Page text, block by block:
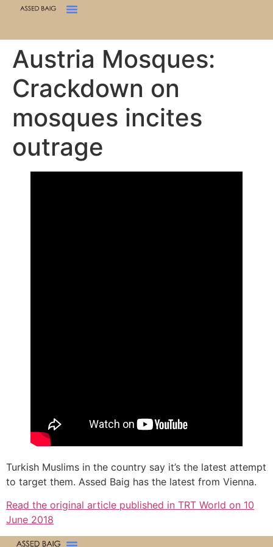
Austria Mosques:
Crackdown on
mosques incites
outrage
Turkish Muslims in the country say it’s the latest attempt
to target them. Assed Baig has the latest from Vienna.
Read the original article published in TRT World on 10
June 2018